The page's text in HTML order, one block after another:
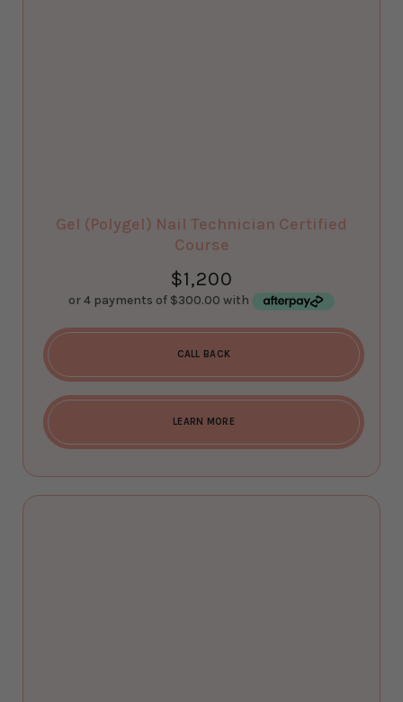
Gel (Polygel) Nail Technician Certified
Course
$1,200
CALL BACK
LEARN MORE